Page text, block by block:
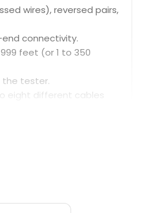
wires), reversed pairs,
connectivity.
feet (or 1 to 350
the tester.
eight different cables
LCD screen.